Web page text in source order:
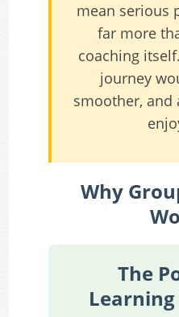
mean serious
far more
coaching
journey
smoother, and
Why
The